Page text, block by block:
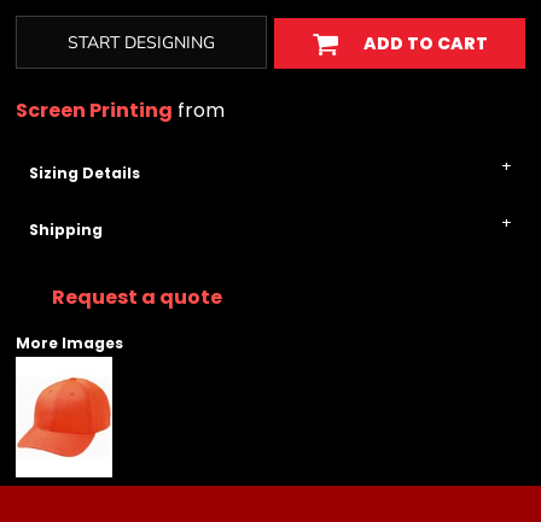
START DESIGNING ADD TO CART
Screen Printing from
Sizing Details
Shipping
Request a quote
More Images